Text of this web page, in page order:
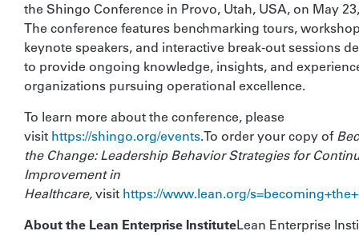
the Shingo Conference in Provo, Utah, USA, on May
The conference features benchmarking tours,
keynote speakers, and interactive break-out sessions
to provide ongoing knowledge, insights, and
organizations pursuing operational excellence.
To learn more about the conference, please
visit https://shingo.org/events.To order your copy of
the Change: Leadership Behavior Strategies for
Improvement in
Healthcare, visit https://www.lean.org/
About the Lean Enterprise InstituteLean Enterprise